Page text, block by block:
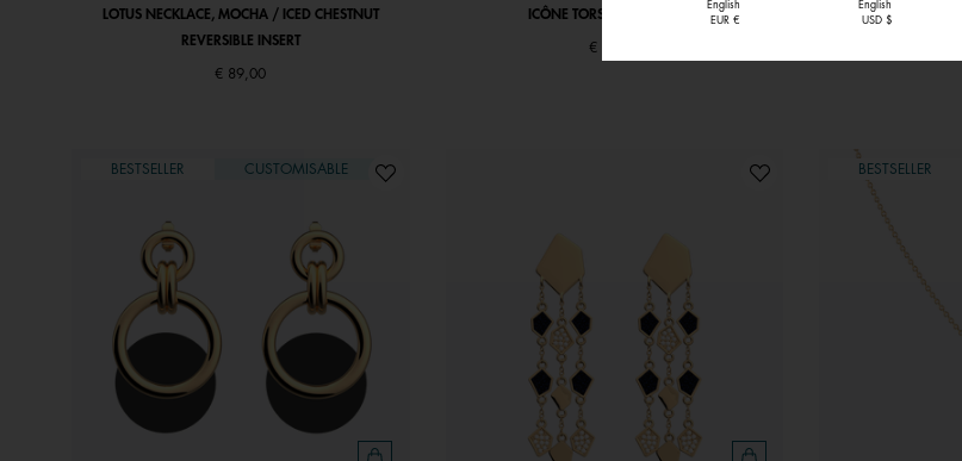
LOTUS NECKLACE, MOCHA / ICED CHESTNUT
REVERSIBLE INSERT
€ 89,00
ICÔNE TORSADE NECKLACE
€ 69,00
GIRAFE
BESTSELLER CUSTOMISABLE BESTSELLER
English
EUR €
English
USD $